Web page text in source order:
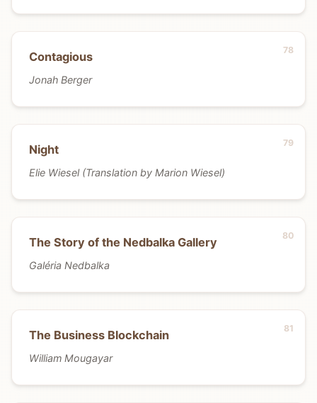
Contagious
Jonah Berger
Night
Elie Wiesel (Translation by Marion Wiesel)
The Story of the Nedbalka Gallery
Galéria Nedbalka
The Business Blockchain
William Mougayar